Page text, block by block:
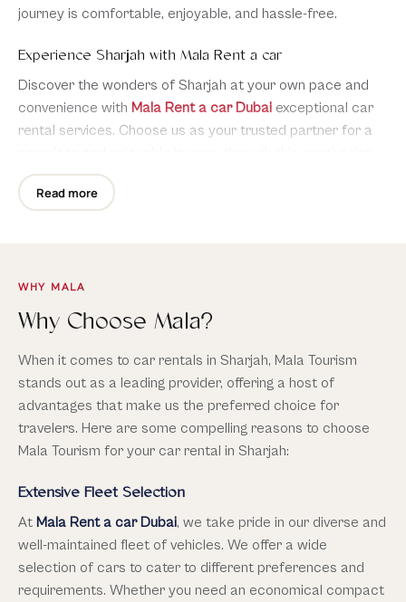
journey is comfortable, enjoyable, and hassle-free.
Experience Sharjah with Mala Rent a car
Discover the wonders of Sharjah at your own pace and
convenience with Mala Rent a car Dubai exceptional car
rental services. Choose us as your trusted partner for a
city. We are dedicated to providing reliable vehicles,
competitive pricing, outstanding customer service, and a
extraordinary adventure in Sharjah.
Read more
WHY MALA
Why Choose Mala?
When it comes to car rentals in Sharjah, Mala Tourism
stands out as a leading provider, offering a host of
advantages that make us the preferred choice for
travelers. Here are some compelling reasons to choose
Mala Tourism for your car rental in Sharjah:
Extensive Fleet Selection
At Mala Rent a car Dubai, we take pride in our diverse and
well-maintained fleet of vehicles. We offer a wide
selection of cars to cater to different preferences and
requirements. Whether you need an economical compact